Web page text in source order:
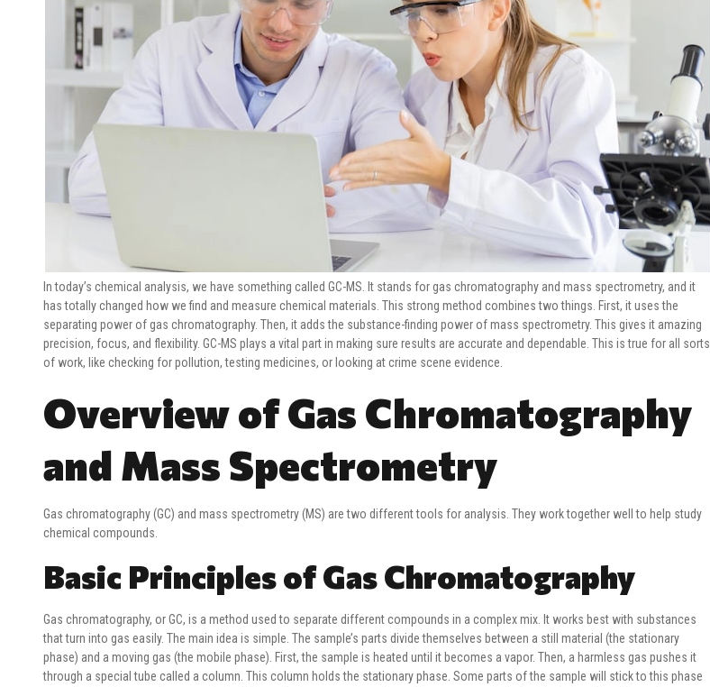
In today’s chemical analysis, we have something called GC-MS. It stands for gas chromatography and mass spectrometry, and it
has totally changed how we find and measure chemical materials. This strong method combines two things. First, it uses the
separating power of gas chromatography. Then, it adds the substance-finding power of mass spectrometry. This gives it amazing
precision, focus, and flexibility. GC-MS plays a vital part in making sure results are accurate and dependable. This is true for all sorts
of work, like checking for pollution, testing medicines, or looking at crime scene evidence.
Overview of Gas Chromatography
and Mass Spectrometry
Gas chromatography (GC) and mass spectrometry (MS) are two different tools for analysis. They work together well to help study
chemical compounds.
Basic Principles of Gas Chromatography
Gas chromatography, or GC, is a method used to separate different compounds in a complex mix. It works best with substances
that turn into gas easily. The main idea is simple. The sample’s parts divide themselves between a still material (the stationary
phase) and a moving gas (the mobile phase). First, the sample is heated until it becomes a vapor. Then, a harmless gas pushes it
through a special tube called a column. This column holds the stationary phase. Some parts of the sample will stick to this phase